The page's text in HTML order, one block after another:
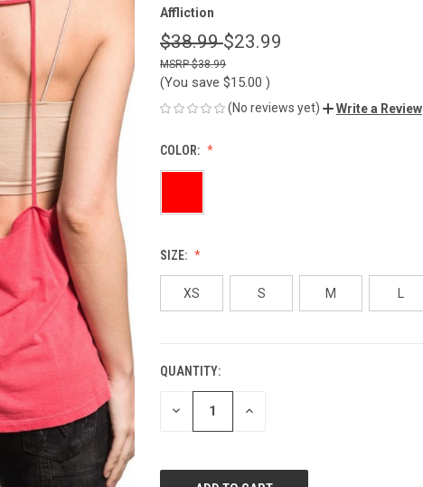
Affliction
$38.99$23.99
$38.99
(You save $15.00 )
(No reviews yet) Write a Review
COLOR:
SIZE:
XS S M L
CURRENT
STOCK:
QUANTITY:
DECREASE INCREASE